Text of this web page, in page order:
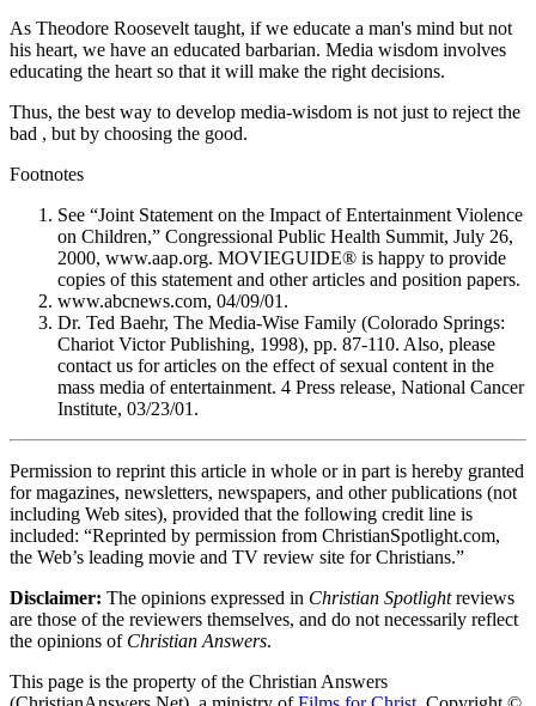
As Theodore Roosevelt taught, if we educate a man's mind but not
his heart, we have an educated barbarian. Media wisdom involves
educating the heart so that it will make the right decisions.
Thus, the best way to develop media-wisdom is not just to reject the
bad , but by choosing the good.
Footnotes
See “Joint Statement on the Impact of Entertainment Violence
on Children,” Congressional Public Health Summit, July 26,
2000, www.aap.org. MOVIEGUIDE® is happy to provide
copies of this statement and other articles and position papers.
www.abcnews.com, 04/09/01.
Dr. Ted Baehr, The Media-Wise Family (Colorado Springs:
Chariot Victor Publishing, 1998), pp. 87-110. Also, please
contact us for articles on the effect of sexual content in the
mass media of entertainment. 4 Press release, National Cancer
Institute, 03/23/01.
Permission to reprint this article in whole or in part is hereby granted
for magazines, newsletters, newspapers, and other publications (not
including Web sites), provided that the following credit line is
included: “Reprinted by permission from ChristianSpotlight.com,
the Web’s leading movie and TV review site for Christians.”
Disclaimer: The opinions expressed in Christian Spotlightreviews
are those of the reviewers themselves, and do not necessarily reflect
the opinions of Christian Answers.
This page is the property of the Christian Answers